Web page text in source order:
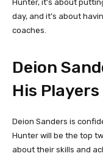
Hunter, it’s about
day, and it’s about
coaches.
Deion
His Players
Deion Sanders is
Hunter will be the top
about their skills and